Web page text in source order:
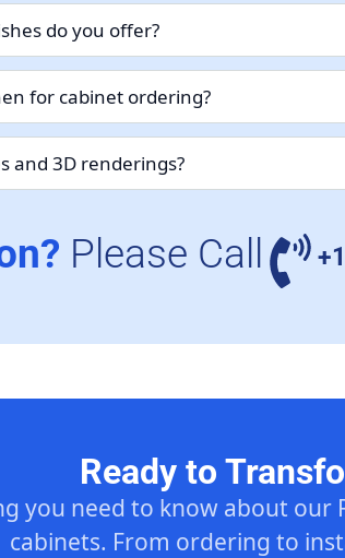
do you offer?
for cabinet ordering?
and 3D renderings?
Please Call
Ready to
you need to know about our
cabinets. From ordering to